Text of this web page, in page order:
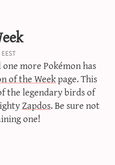
editorials
with us
more Pokémon has
of the Weekpage. This
the legendary birds of
Zapdos. Be sure not
one!